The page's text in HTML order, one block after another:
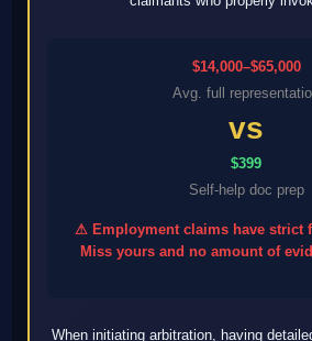
$14,000–$65,000
Avg. full
vs
$399
Self-help doc prep
⚠ Employment claims have strict
Miss yours and no amount of
When initiating arbitration, having